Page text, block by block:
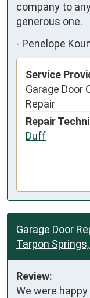
company to
generous one.
- Penelope
Service
Garage Door
Repair
Repair
Duff
Garage Door
Tarpon Springs,
Review:
We were